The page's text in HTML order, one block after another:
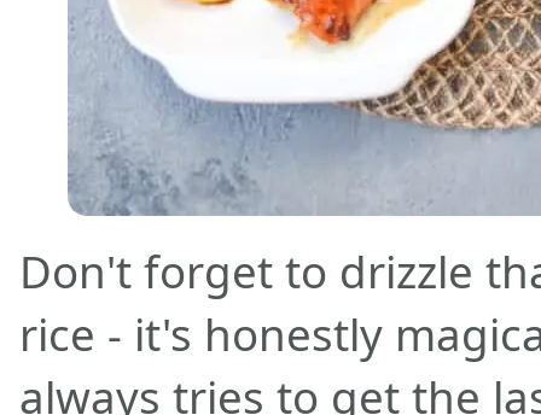
Don't forget to drizzle
rice - it's honestly
always tries to get the